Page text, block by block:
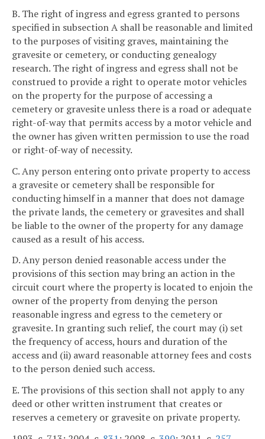
B. The right of ingress and egress granted to persons
specified in subsection A shall be reasonable and limited
to the purposes of visiting graves, maintaining the
gravesite or cemetery, or conducting genealogy
research. The right of ingress and egress shall not be
construed to provide a right to operate motor vehicles
on the property for the purpose of accessing a
cemetery or gravesite unless there is a road or adequate
right-of-way that permits access by a motor vehicle and
the owner has given written permission to use the road
or right-of-way of necessity.
C. Any person entering onto private property to access
a gravesite or cemetery shall be responsible for
conducting himself in a manner that does not damage
the private lands, the cemetery or gravesites and shall
be liable to the owner of the property for any damage
caused as a result of his access.
D. Any person denied reasonable access under the
provisions of this section may bring an action in the
circuit court where the property is located to enjoin the
owner of the property from denying the person
reasonable ingress and egress to the cemetery or
gravesite. In granting such relief, the court may (i) set
the frequency of access, hours and duration of the
access and (ii) award reasonable attorney fees and costs
to the person denied such access.
E. The provisions of this section shall not apply to any
deed or other written instrument that creates or
reserves a cemetery or gravesite on private property.